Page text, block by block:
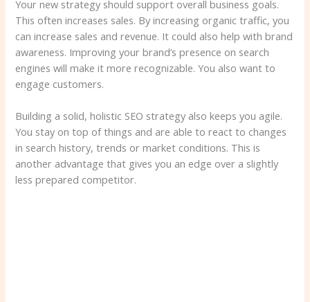
Your new strategy should support overall business goals.
This often increases sales. By increasing organic traffic, you
can increase sales and revenue. It could also help with brand
awareness. Improving your brand’s presence on search
engines will make it more recognizable. You also want to
engage customers.
Building a solid, holistic SEO strategy also keeps you agile.
You stay on top of things and are able to react to changes
in search history, trends or market conditions. This is
another advantage that gives you an edge over a slightly
less prepared competitor.